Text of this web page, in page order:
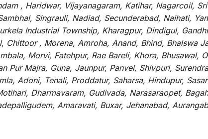
, Haridwar, Vijayanagaram, Katihar, Nagarcoil,
Singrauli, Nadiad, Secunderabad, Naihati,
Industrial Township, Kharagpur, Dindigul,
, Morena, Amroha, Anand, Bhind, Bhalswa
Morvi, Fatehpur, Rae Bareli, Khora, Bhusawal,
Pur Majra, Guna, Jaunpur, Panvel, Shivpuri,
Adoni, Tenali, Proddatur, Saharsa, Hindupur,
Dharmavaram, Gudivada, Narasaraopet,
Amaravati, Buxar, Jehanabad,